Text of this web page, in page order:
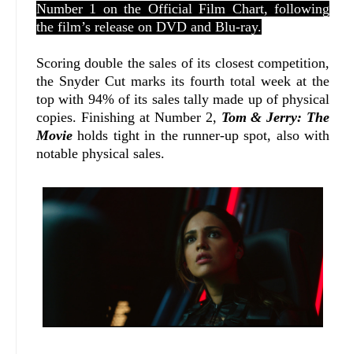
Number 1 on the Official Film Chart, following
the film’s release on DVD and Blu-ray.
Scoring double the sales of its closest competition,
the Snyder Cut marks its fourth total week at the
top with 94% of its sales tally made up of physical
copies. Finishing at Number 2, Tom & Jerry: The
Movie holds tight in the runner-up spot, also with
notable physical sales.